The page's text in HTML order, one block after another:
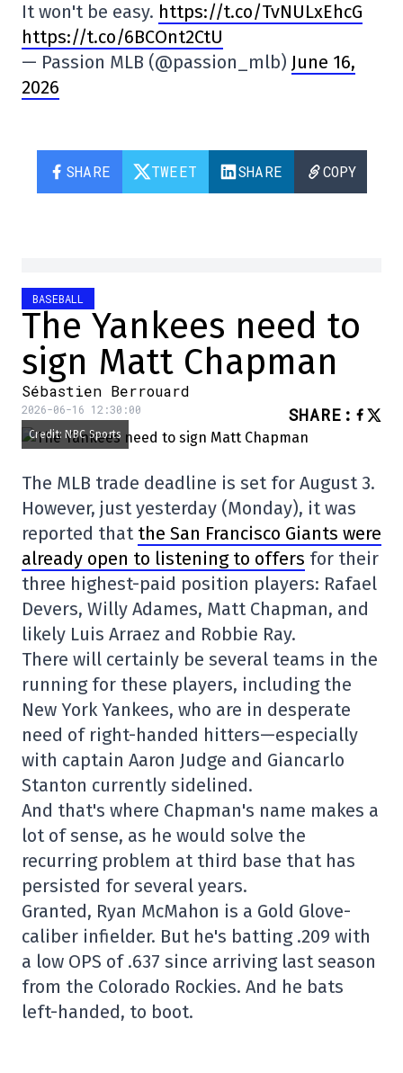
It won't be easy. https://t.co/TvNULxEhcG
https://t.co/6BCOnt2CtU
— Passion MLB (@passion_mlb) June 16,
2026
SHARE TWEET SHARE COPY
BASEBALL
The Yankees need to
sign Matt Chapman
Sébastien Berrouard
2026-06-16 12:30:00 SHARE :
Credit: NBC Sports
The MLB trade deadline is set for August 3.
However, just yesterday (Monday), it was
reported that the San Francisco Giants were
already open to listening to offers for their
three highest-paid position players: Rafael
Devers, Willy Adames, Matt Chapman, and
likely Luis Arraez and Robbie Ray.
There will certainly be several teams in the
running for these players, including the
New York Yankees, who are in desperate
need of right-handed hitters—especially
with captain Aaron Judge and Giancarlo
Stanton currently sidelined.
And that's where Chapman's name makes a
lot of sense, as he would solve the
recurring problem at third base that has
persisted for several years.
Granted, Ryan McMahon is a Gold Glove-
caliber infielder. But he's batting .209 with
a low OPS of .637 since arriving last season
from the Colorado Rockies. And he bats
left-handed, to boot.